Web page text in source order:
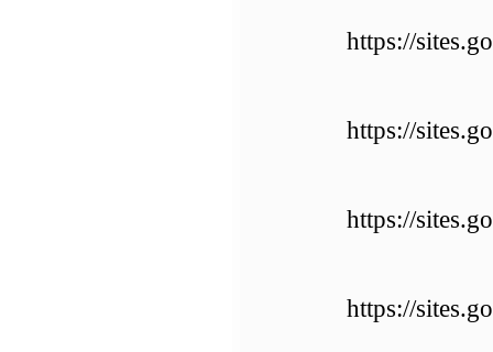
https://
https://
https://
https://